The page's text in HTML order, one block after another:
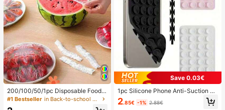
200/100/50/1pc Disposable Food
Cling Film Covers, Shower Head Co
#1 Bestseller in Back-to-school essentials Kitchen Storage & Org
Save 0.03€
1pc Silicone Phone Anti-Suction C
up, 28pcs Silicone Suction Cups (S
elf-Adhesive Suction Pads), Phone
2.85€ -1% 2.88€